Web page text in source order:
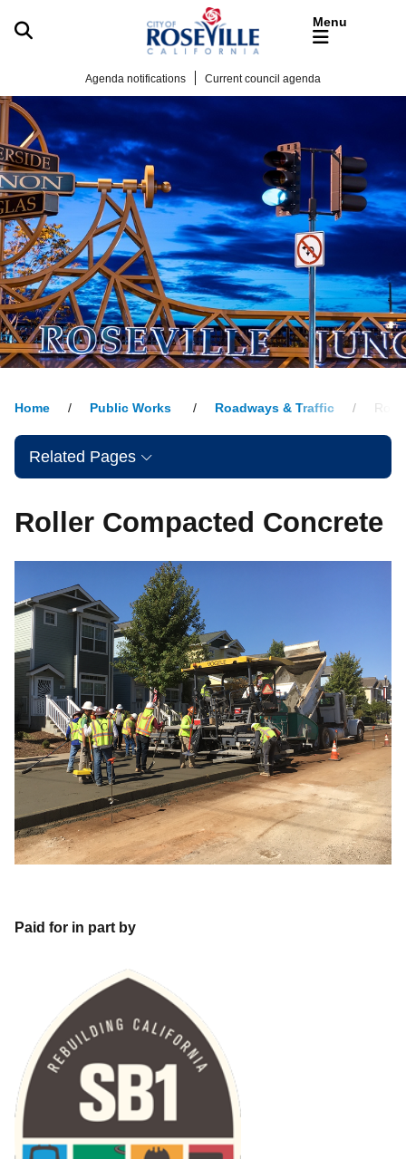
Skip to main content
Current council agenda
Agenda notifications
Home Public Works Roadways & Traffic
Roller Compacted Concrete
Related Pages
Paid for in part by